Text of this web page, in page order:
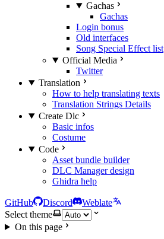
Gachas
Gachas
Login bonus
Old interfaces
Song Special Effect list
Official Media
Twitter
Translation
How to help translating texts
Translation Strings Details
Create Dlc
Basic infos
Costume
Code
Asset bundle builder
DLC Manager design
Ghidra help
GitHub Discord
Weblate
Select theme
On this page